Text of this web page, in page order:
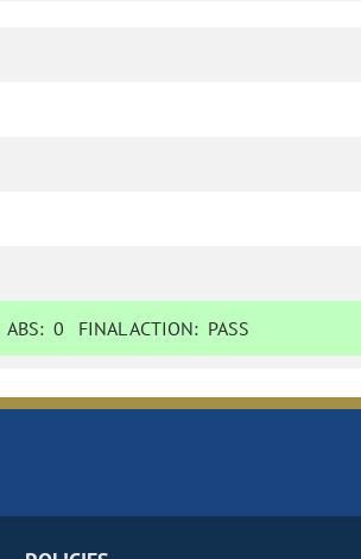
ABS:0 FINAL ACTION: PASS